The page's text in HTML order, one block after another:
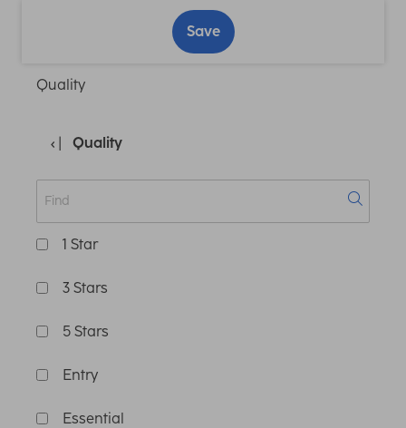
Save
Quality
Quality
1 Star
3 Stars
5 Stars
Entry
Essential